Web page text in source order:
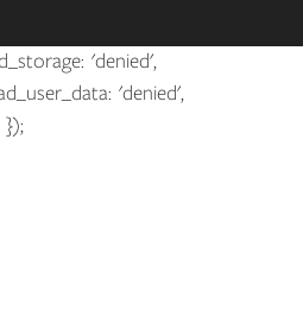
'denied',
'denied',
});